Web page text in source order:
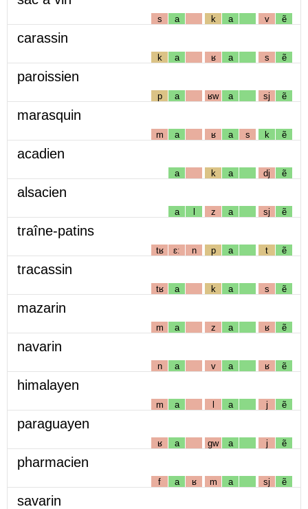
s a k a v ẽ
carassin
k a ʁ a s ẽ
paroissien
p a ʁw a sj ẽ
marasquin
m a ʁ a s k ẽ
acadien
a k a dj ẽ
alsacien
a l z a sj ẽ
traîne-patins
tʁ ɛː n p a t ẽ
tracassin
tʁ a k a s ẽ
mazarin
m a z a ʁ ẽ
navarin
n a v a ʁ ẽ
himalayen
m a l a j ẽ
paraguayen
ʁ a gw a j ẽ
pharmacien
f a ʁ m a sj ẽ
savarin